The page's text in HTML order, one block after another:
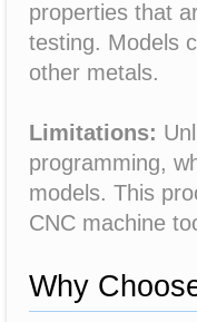
properties that
testing. Models
other metals.
Limitations:
programming,
models. This
CNC machine
Why